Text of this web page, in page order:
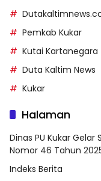
Pemkab Kukar
Kutai Kartanegara
Duta Kaltim News
Kukar
Halaman
Dinas PU Kukar
Nomor 46 Tahun
Indeks Berita